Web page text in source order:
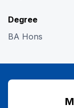
Degree
BA Hons